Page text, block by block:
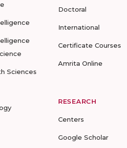
Sciences
Doctoral
International
Certificate Courses
Amrita Online
RESEARCH
Centers
Google Scholar